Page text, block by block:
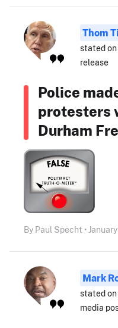
Thom
stated on
release
Police
protesters
Durham
By Paul Specht •
Mark
stated on
media